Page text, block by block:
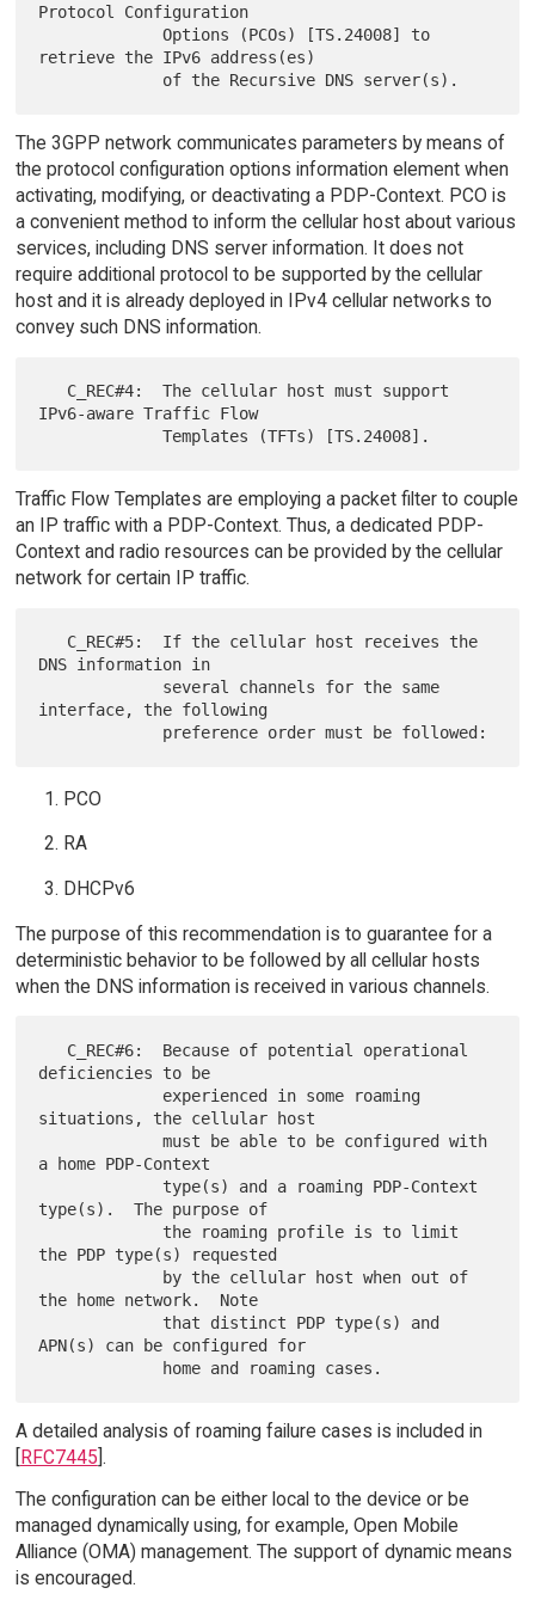
Protocol Configuration
             Options (PCOs) [TS.24008] to
retrieve the IPv6 address(es)
The 3GPP network communicates parameters by means of
the protocol configuration options information element when
activating, modifying, or deactivating a PDP-Context. PCO is
a convenient method to inform the cellular host about various
services, including DNS server information. It does not
require additional protocol to be supported by the cellular
host and it is already deployed in IPv4 cellular networks to
convey such DNS information.
IPv6-aware Traffic Flow
Traffic Flow Templates are employing a packet filter to couple
an IP traffic with a PDP-Context. Thus, a dedicated PDP-
Context and radio resources can be provided by the cellular
network for certain IP traffic.
DNS information in
interface, the following
PCO
RA
DHCPv6
The purpose of this recommendation is to guarantee for a
deterministic behavior to be followed by all cellular hosts
when the DNS information is received in various channels.
deficiencies to be
situations, the cellular host
             must be able to be configured with
a home PDP-Context
type(s).  The purpose of
the PDP type(s) requested
the home network.  Note
APN(s) can be configured for
A detailed analysis of roaming failure cases is included in
[RFC7445].
The configuration can be either local to the device or be
managed dynamically using, for example, Open Mobile
Alliance (OMA) management. The support of dynamic means
is encouraged.